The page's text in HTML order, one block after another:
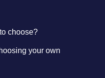
choose?
your own